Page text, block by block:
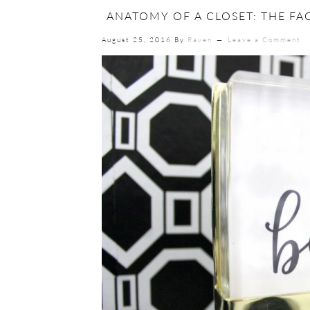
ANATOMY OF A CLOSET: THE
August 25, 2016 By Raven Leave a Comment